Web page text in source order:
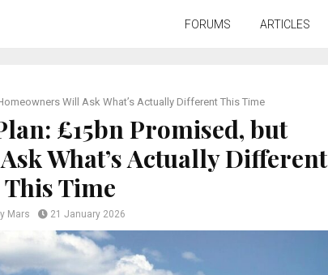
FORUMS ARTICLES
Will Ask What’s Actually Different This Time
£15bn Promised, but
What’s Actually Different
This Time
Mars 21 January 2026